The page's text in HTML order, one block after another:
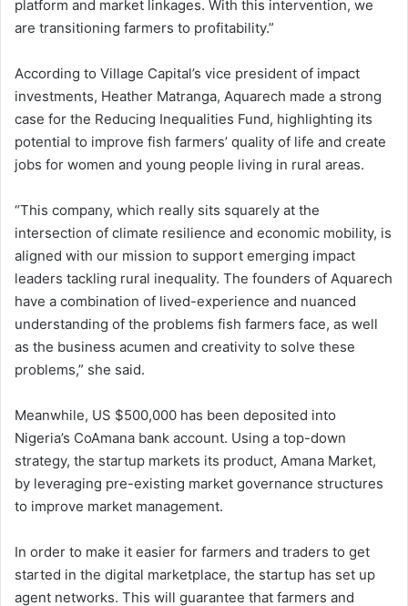
platform and market linkages. With this intervention, we
are transitioning farmers to profitability.”
According to Village Capital’s vice president of impact
investments, Heather Matranga, Aquarech made a strong
case for the Reducing Inequalities Fund, highlighting its
potential to improve fish farmers’ quality of life and create
jobs for women and young people living in rural areas.
“This company, which really sits squarely at the
intersection of climate resilience and economic mobility, is
aligned with our mission to support emerging impact
leaders tackling rural inequality. The founders of Aquarech
have a combination of lived-experience and nuanced
understanding of the problems fish farmers face, as well
as the business acumen and creativity to solve these
problems,” she said.
Meanwhile, US $500,000 has been deposited into
Nigeria’s CoAmana bank account. Using a top-down
strategy, the startup markets its product, Amana Market,
by leveraging pre-existing market governance structures
to improve market management.
In order to make it easier for farmers and traders to get
started in the digital marketplace, the startup has set up
agent networks. This will guarantee that farmers and